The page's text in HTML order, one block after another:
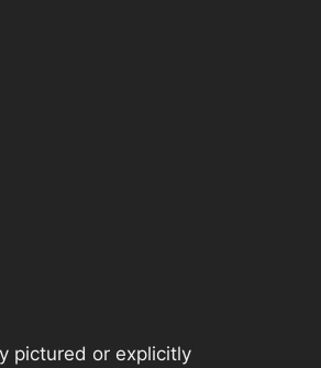
pictured or explicitly